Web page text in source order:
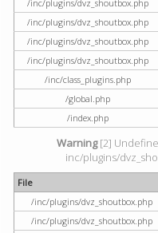
/inc/plugins/dvz_shoutbox.php
/inc/plugins/dvz_shoutbox.php
/inc/plugins/dvz_shoutbox.php
/inc/plugins/dvz_shoutbox.php
/inc/class_plugins.php
/global.php
/index.php
Warning[2]
inc/plugins/
File
/inc/plugins/dvz_shoutbox.php
/inc/plugins/dvz_shoutbox.php